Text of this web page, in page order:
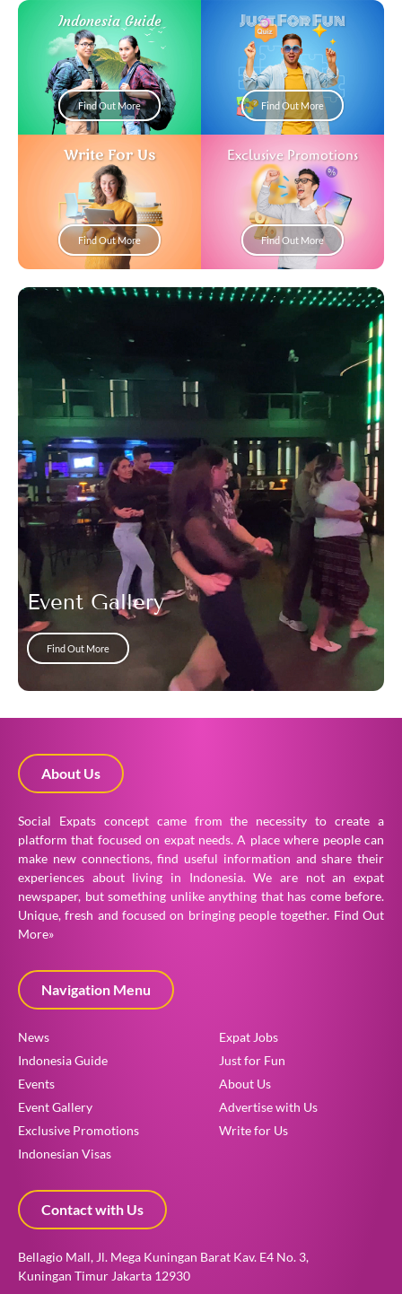
Indonesia Guide
Find Out More
Just For Fun
Find Out More
Write For Us
Find Out More
Exclusive Promotions
Find Out More
Event Gallery
Find Out More
About Us
Social Expats concept came from the necessity to create a
platform that focused on expat needs. A place where people can
make new connections, find useful information and share their
experiences about living in Indonesia. We are not an expat
newspaper, but something unlike anything that has come before.
Unique, fresh and focused on bringing people together. Find Out
More»
Navigation Menu
News
Indonesia Guide
Events
Event Gallery
Exclusive Promotions
Indonesian Visas
Expat Jobs
Just for Fun
About Us
Advertise with Us
Write for Us
Contact with Us
Bellagio Mall, Jl. Mega Kuningan Barat Kav. E4 No. 3,
Kuningan Timur Jakarta 12930